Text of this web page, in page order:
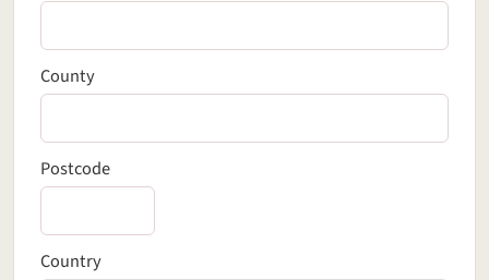
County
Postcode
Country